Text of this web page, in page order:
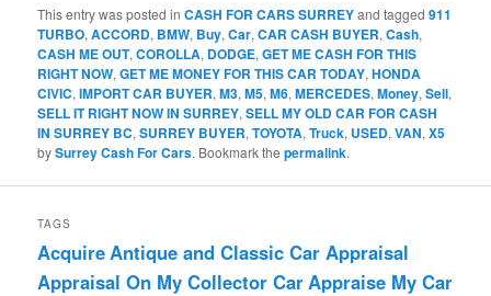
This entry was posted inCASH FOR CARS SURREYand tagged911
TURBO,ACCORD, BMW, Buy,Car,CAR CASH BUYER,Cash,
CASH ME OUT,COROLLA, DODGE,GET ME CASH FOR THIS
RIGHT NOW,GET ME MONEY FOR THIS CAR TODAY,HONDA
CIVIC,IMPORT CAR BUYER,M3,M5,M6,MERCEDES,Money,Sell,
SELL IT RIGHT NOW IN SURREY,SELL MY OLD CAR FOR CASH
IN SURREY BC,SURREY BUYER,TOYOTA,Truck, USED,VAN,X5
bySurrey Cash For Cars. Bookmark thepermalink.
TAGS
AcquireAntique and Classic Car Appraisal
Appraisal On My Collector CarAppraise My Car